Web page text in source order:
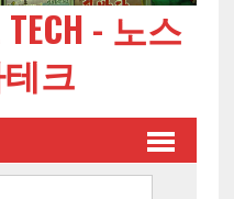
TECH - 노스
크